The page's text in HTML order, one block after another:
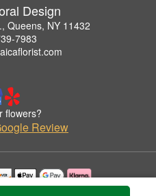
Design
Queens, NY 11432
7983
flowers?
Review
permission by Hillside Floral Design.